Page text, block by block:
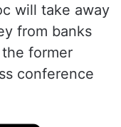
will take away
from banks
the former
conference